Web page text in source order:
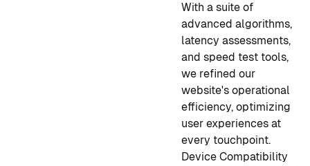
With a suite of
advanced algorithms,
latency assessments,
and speed test tools,
we refined our
website's operational
efficiency, optimizing
user experiences at
every touchpoint.
Device Compatibility